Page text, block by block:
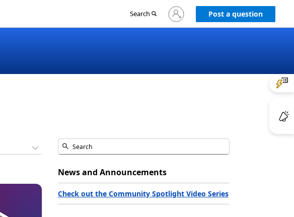
Search
Sign
in
Post a question
News and Announcements
Check out the Community Spotlight Video Series